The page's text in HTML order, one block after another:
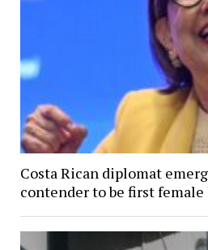
Costa Rican diplomat
contender to be first female